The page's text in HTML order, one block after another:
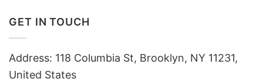
GET IN TOUCH
Address: 118 Columbia St, Brooklyn, NY 11231,
United States